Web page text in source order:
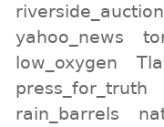
yahoo_news
low_oxygen
press_for_truth
rain_barrels